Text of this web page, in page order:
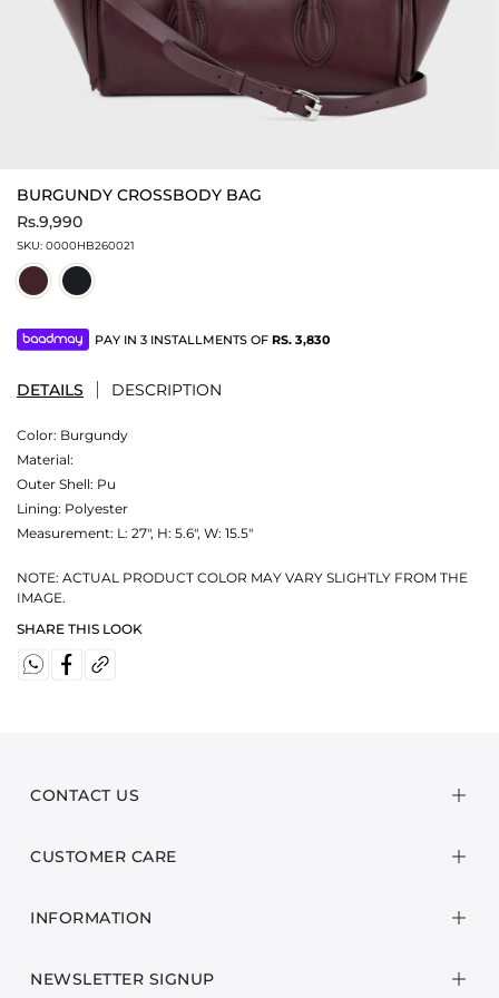
BURGUNDY CROSSBODY BAG
Rs.9,990
SKU: 0000HB260021
PAY IN 3 INSTALLMENTS OF RS. 3,830
DETAILS DESCRIPTION
Color: Burgundy
Material:
Outer Shell: Pu
Lining: Polyester
Measurement: L: 27", H: 5.6", W: 15.5"
NOTE: ACTUAL PRODUCT COLOR MAY VARY SLIGHTLY FROM THE
IMAGE.
SHARE THIS LOOK
CONTACT US
CUSTOMER CARE
INFORMATION
NEWSLETTER SIGNUP